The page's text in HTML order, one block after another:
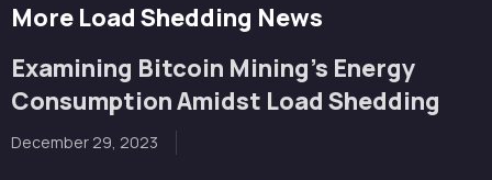
More Load Shedding News
Examining Bitcoin Mining’s Energy
Consumption Amidst Load Shedding
December 29, 2023